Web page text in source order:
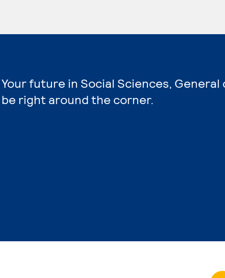
Your future in Social Sciences, General
be right around the corner.